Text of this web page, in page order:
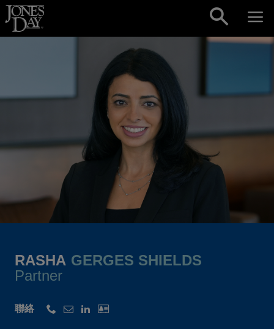
Skip to content
RASHA GERGES SHIELDS
Partner
聯絡